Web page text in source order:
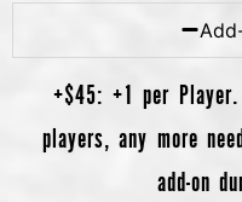
+$45: +1 per
players, any more
add-on